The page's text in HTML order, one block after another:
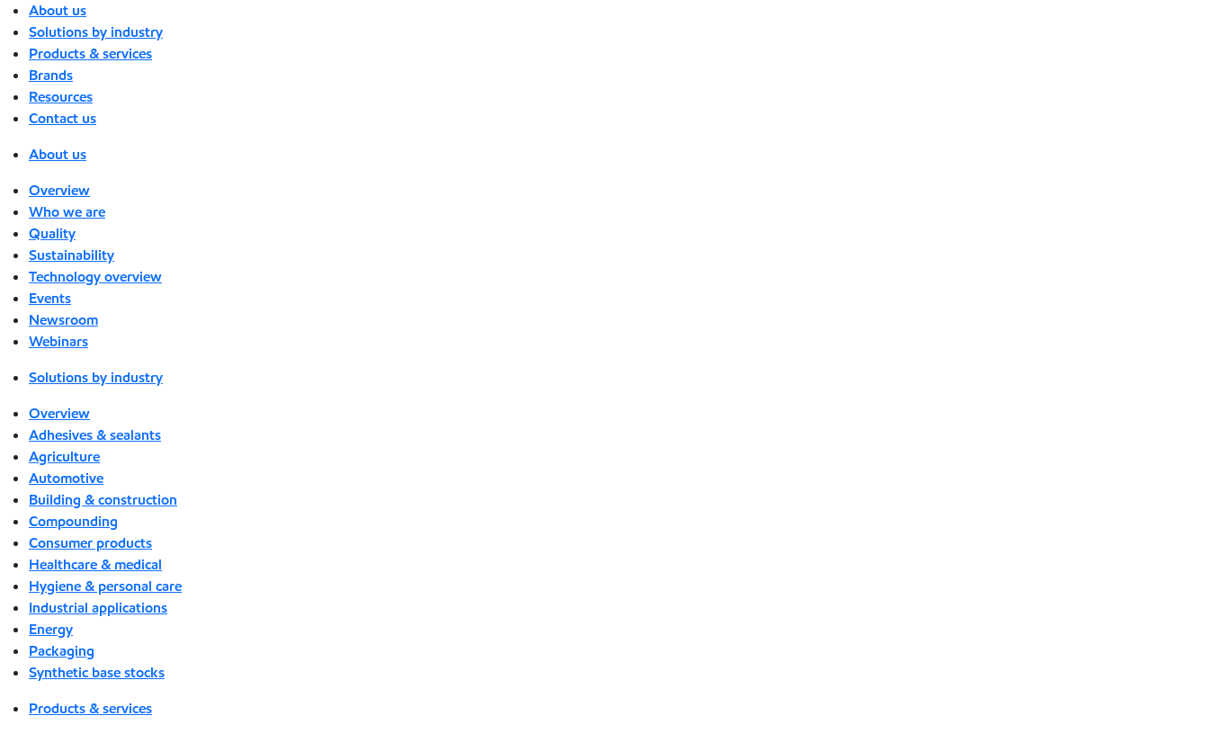
About us
Solutions by industry
Products & services
Brands
Resources
Contact us
About us
Overview
Who we are
Quality
Sustainability
Technology overview
Events
Newsroom
Webinars
Solutions by industry
Overview
Adhesives & sealants
Agriculture
Automotive
Building & construction
Compounding
Consumer products
Healthcare & medical
Hygiene & personal care
Industrial applications
Energy
Packaging
Synthetic base stocks
Products & services